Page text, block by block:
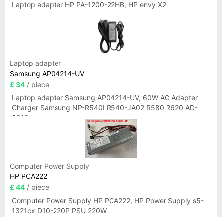
Laptop adapter HP PA-1200-22HB, HP envy X2
Laptop adapter
Samsung AP04214-UV
£ 34 / piece
Laptop adapter Samsung AP04214-UV, 60W AC Adapter
Charger Samsung NP-R540I R540-JA02 R580 R620 AD-
6019
Computer Power Supply
HP PCA222
£ 44 / piece
Computer Power Supply HP PCA222, HP Power Supply s5-
1321cx D10-220P PSU 220W